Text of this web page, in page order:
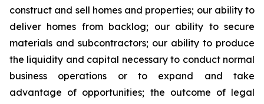
construct and sell homes and properties; our ability to
deliver homes from backlog; our ability to secure
materials and subcontractors; our ability to produce
the liquidity and capital necessary to conduct normal
business operations or to expand and take
advantage of opportunities; the outcome of legal